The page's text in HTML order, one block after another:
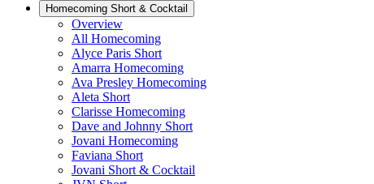
Homecoming Short & Cocktail
Overview
All Homecoming
Alyce Paris Short
Amarra Homecoming
Ava Presley Homecoming
Aleta Short
Clarisse Homecoming
Dave and Johnny Short
Jovani Homecoming
Faviana Short
Jovani Short & Cocktail